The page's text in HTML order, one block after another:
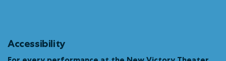
Accessibility